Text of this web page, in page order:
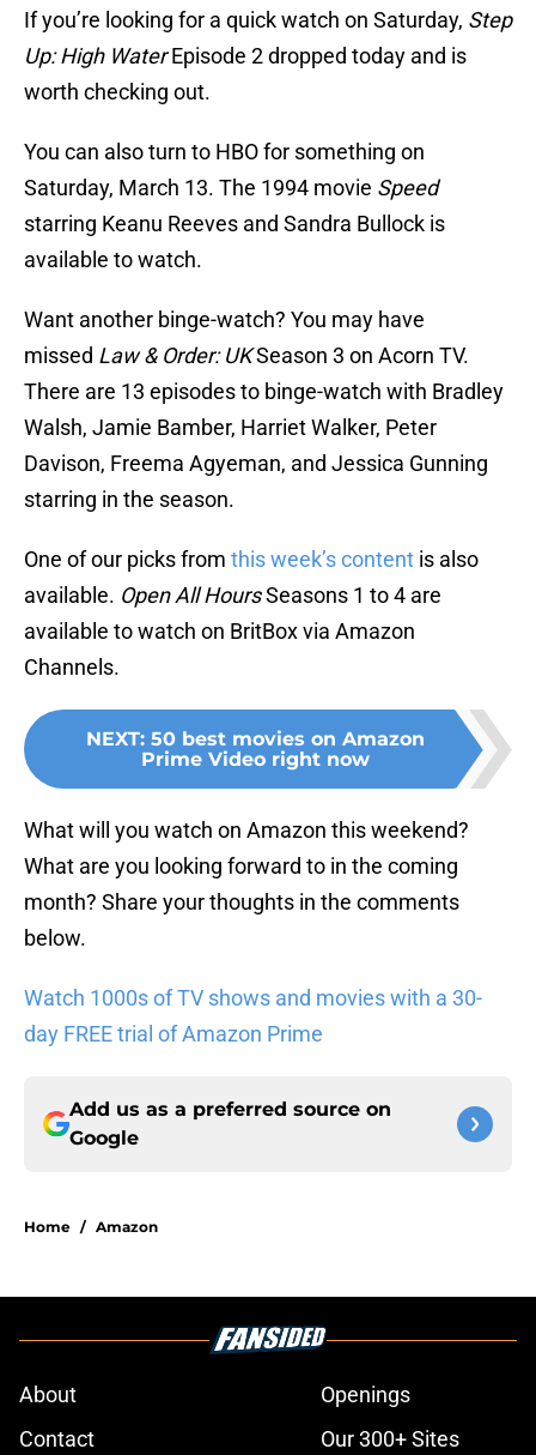
If you’re looking for a quick watch on Saturday, Step
Up: High WaterEpisode 2 dropped today and is
worth checking out.
You can also turn to HBO for something on
Saturday, March 13. The 1994 movie Speed
starring Keanu Reeves and Sandra Bullock is
available to watch.
Want another binge-watch? You may have
missed Law & Order: UKSeason 3 on Acorn TV.
There are 13 episodes to binge-watch with Bradley
Walsh, Jamie Bamber, Harriet Walker, Peter
Davison, Freema Agyeman, and Jessica Gunning
starring in the season.
One of our picks from this week’s content is also
available. Open All HoursSeasons 1 to 4 are
available to watch on BritBox via Amazon
Channels.
NEXT: 50 best movies on Amazon
Prime Video right now
What will you watch on Amazon this weekend?
What are you looking forward to in the coming
month? Share your thoughts in the comments
below.
Watch 1000s of TV shows and movies with a 30-
day FREE trial of Amazon Prime
Add us as a preferred source on
Google
Home / Amazon
About
Openings
Contact
Our 300+ Sites